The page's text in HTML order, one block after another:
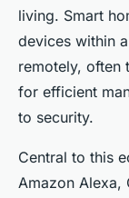
admin 7 janvier
living. Smart
devices within
remotely, often
for efficient
to security.
Central to this
Amazon Alexa,